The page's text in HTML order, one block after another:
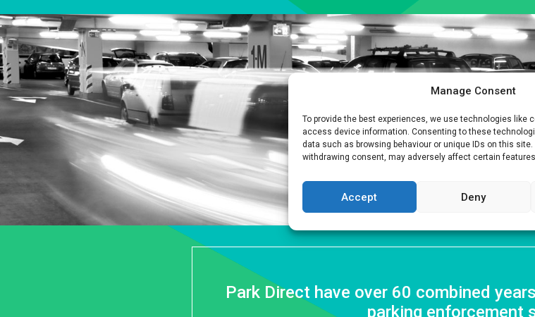
Manage Consent
To provide the best experiences, we use technologies like
access device information. Consenting to these
data such as browsing behaviour or unique IDs on this
withdrawing consent, may adversely affect certain
Accept Deny
Park Direct have over 60 combined
parking enforcement